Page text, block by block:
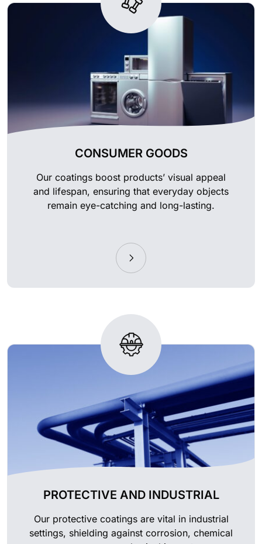
CONSUMER GOODS
Our coatings boost products’ visual appeal
and lifespan, ensuring that everyday objects
remain eye-catching and long-lasting.
PROTECTIVE AND INDUSTRIAL
Our protective coatings are vital in industrial
settings, shielding against corrosion, chemical